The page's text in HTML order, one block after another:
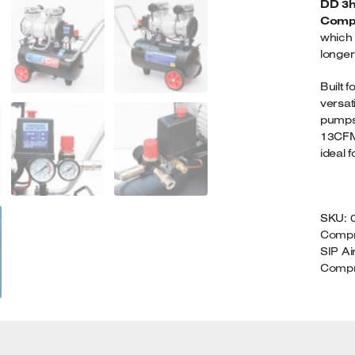
DD
which
Built
ideal
SKU:
SIP